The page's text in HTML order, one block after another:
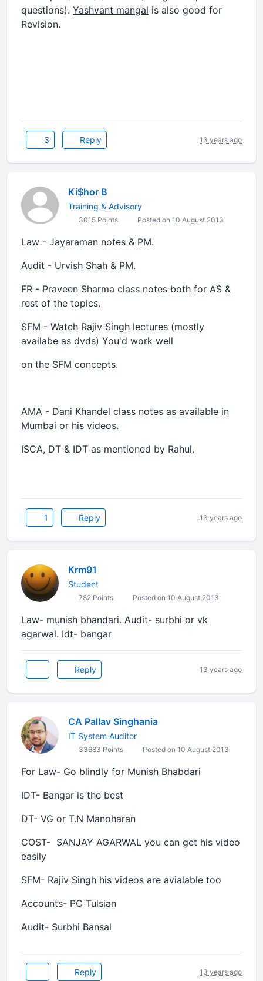
questions). Yashvant mangal is also good for
Revision.
3 Reply 13 years ago
Ki$hor B
Training & Advisory
3015 Points Posted on 10 August 2013
Law - Jayaraman notes & PM.
Audit - Urvish Shah & PM.
FR - Praveen Sharma class notes both for AS &
rest of the topics.
SFM - Watch Rajiv Singh lectures (mostly
availabe as dvds) You'd work well
on the SFM concepts.
AMA - Dani Khandel class notes as available in
Mumbai or his videos.
ISCA, DT & IDT as mentioned by Rahul.
1 Reply 13 years ago
Krm91
Student
782 Points Posted on 10 August 2013
Law- munish bhandari. Audit- surbhi or vk
agarwal. Idt- bangar
Reply 13 years ago
CA Pallav Singhania
IT System Auditor
33683 Points Posted on 10 August 2013
For Law- Go blindly for Munish Bhabdari
IDT- Bangar is the best
DT- VG or T.N Manoharan
COST- SANJAY AGARWAL you can get his video
easily
SFM- Rajiv Singh his videos are avialable too
Accounts- PC Tulsian
Audit- Surbhi Bansal
Reply 13 years ago